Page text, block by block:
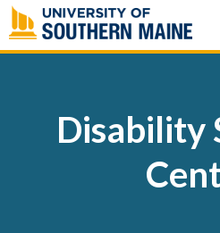
Skip
to
content
Disability